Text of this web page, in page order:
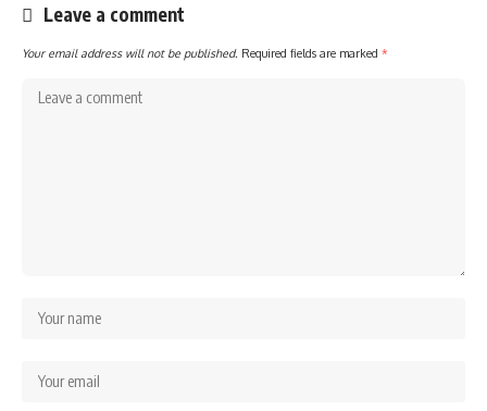
Leave a comment
Your email address will not be published. Required fields are marked *